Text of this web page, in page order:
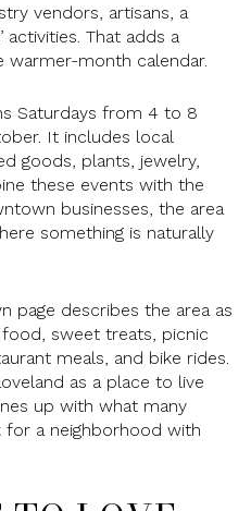
vendors, artisans, a
activities. That adds a
month calendar.
Saturdays from 4 to 8
It includes local
goods, plants, jewelry,
these events with the
businesses, the area
something is naturally
page describes the area as
sweet treats, picnic
meals, and bike rides.
as a place to live
up with what many
for a neighborhood with